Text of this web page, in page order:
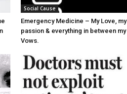
Social Cause
Emergency Medicine – My Love, my
passion & everything in between my
Vows.